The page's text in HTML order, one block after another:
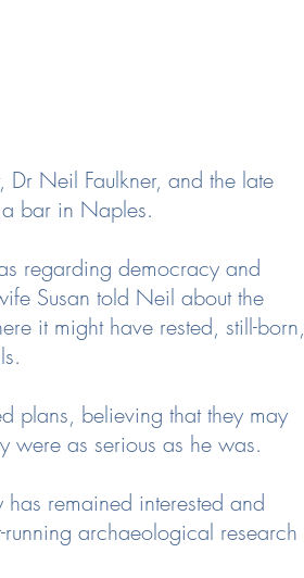
Dr Neil Faulkner, and the late
bar in Naples.
regarding democracy and
Susan told Neil about the
it might have rested, still-born,
plans, believing that they may
were as serious as he was.
remained interested and
archaeological research